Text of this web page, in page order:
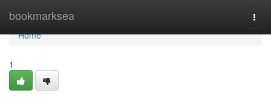
bookmarksea
Home
Home
1